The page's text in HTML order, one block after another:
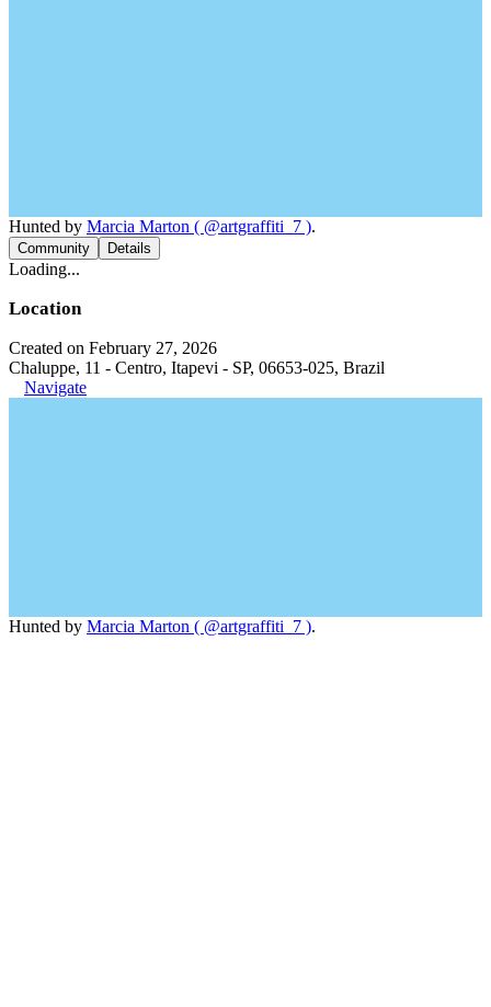
Hunted by Marcia Marton ( @artgraffiti_7 ).
Community Details
Loading...
Location
Created on February 27, 2026
Chaluppe, 11 - Centro, Itapevi - SP, 06653-025, Brazil
Navigate
Hunted by Marcia Marton ( @artgraffiti_7 ).